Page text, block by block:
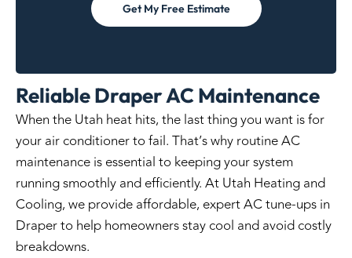
Get My Free Estimate
Reliable Draper AC Maintenance
When the Utah heat hits, the last thing you want is for
your air conditioner to fail. That’s whyroutine AC
maintenanceis essential to keeping your system
running smoothly and efficiently. AtUtah Heating and
Cooling, we provideaffordable, expert AC tune-upsin
Draper to help homeowners stay cool and avoid costly
breakdowns.